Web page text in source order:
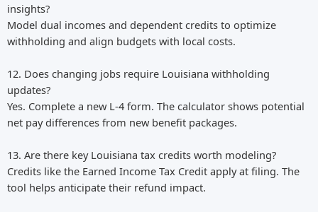
insights?
Model dual incomes and dependent credits to optimize
withholding and align budgets with local costs.
12. Does changing jobs require Louisiana withholding
updates?
Yes. Complete a new L-4 form. The calculator shows potential
net pay differences from new benefit packages.
13. Are there key Louisiana tax credits worth modeling?
Credits like the Earned Income Tax Credit apply at filing. The
tool helps anticipate their refund impact.